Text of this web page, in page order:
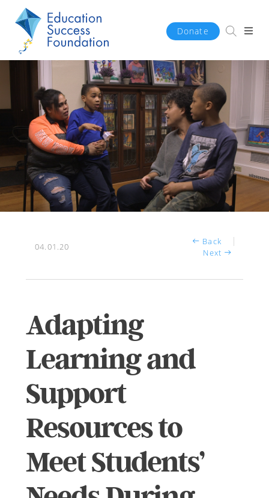
Donate
04.01.20
Back
Next
Adapting
Learning and
Support
Resources to
Meet Students’